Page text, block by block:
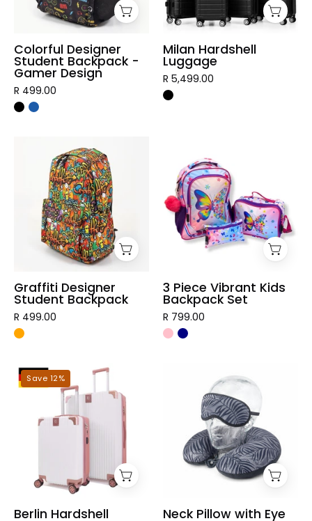
Design
Colorful Designer
Student Backpack -
Gamer Design
R 499.00
Milan Hardshell
Luggage
R 5,499.00
Graffiti
Designer
Student
Backpack
Graffiti Designer
Student Backpack
R 499.00
Vibrant
Kids
Backpack
Set
3 Piece Vibrant Kids
Backpack Set
R 799.00
Berlin
Hardshell
Luggage
Save 12%
Berlin Hardshell
Pillow
with
Eye
Mask
Neck Pillow with Eye